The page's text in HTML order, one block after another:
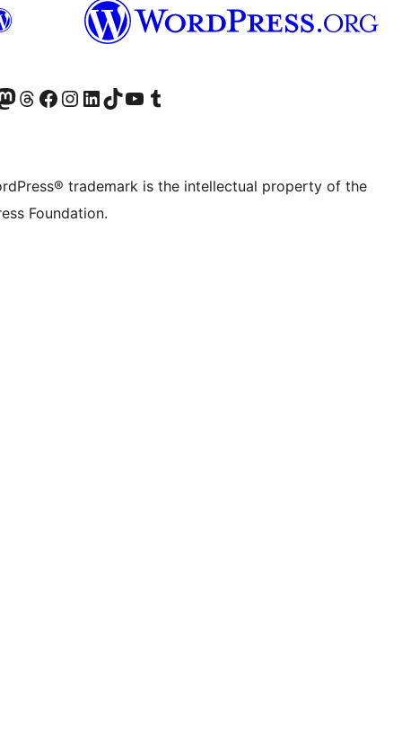
accountaccount
our Mastodon account
Visit our Threads account
Visit our Facebook page
Visit our Instagram account
Visit our LinkedIn account
Visit our TikTok account
Visit our YouTube channel
Visit our Tumblr account
trademark is the intellectual property of the
Foundation.